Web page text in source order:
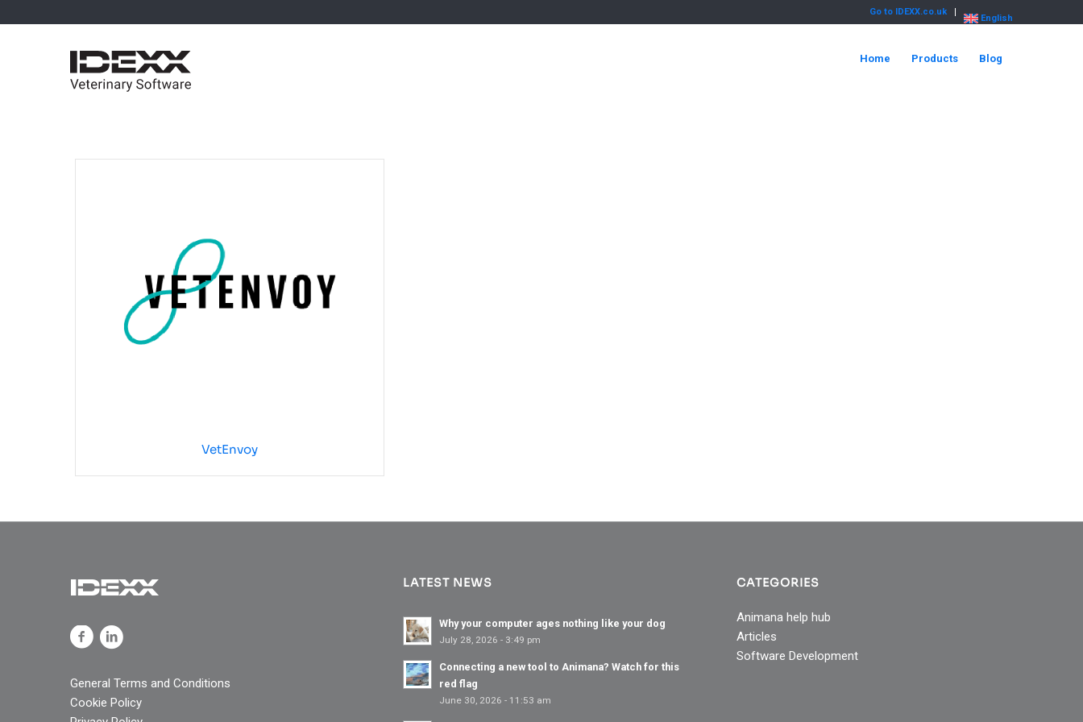
Go to IDEXX.co.uk
English
Home Products Blog
VetEnvoy
General Terms and Conditions
Cookie Policy
LATEST NEWS
Why your computer ages nothing like your dog
July 28, 2026 - 3:49 pm
Connecting a new tool to Animana? Watch for this
red flag
June 30, 2026 - 11:53 am
CATEGORIES
Animana help hub
Articles
Software Development